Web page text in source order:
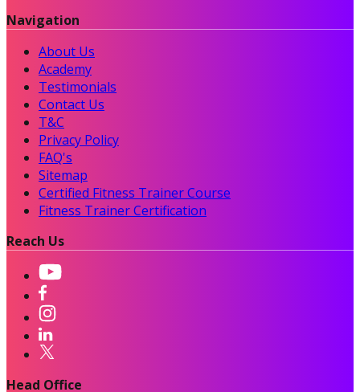
Navigation
About Us
Academy
Testimonials
Contact Us
T&C
Privacy Policy
FAQ's
Sitemap
Certified Fitness Trainer Course
Fitness Trainer Certification
Reach Us
Head Office